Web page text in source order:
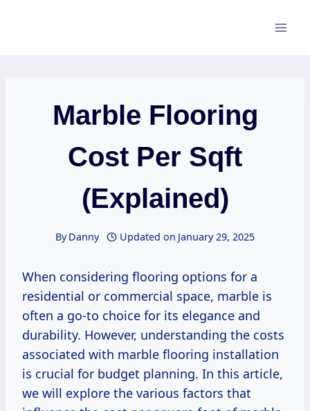
Marble Flooring
Cost Per Sqft
(Explained)
By Danny Updated on January 29, 2025
When considering flooring options for a
residential or commercial space, marble is
often a go-to choice for its elegance and
durability. However, understanding the costs
associated with marble flooring installation
is crucial for budget planning. In this article,
we will explore the various factors that